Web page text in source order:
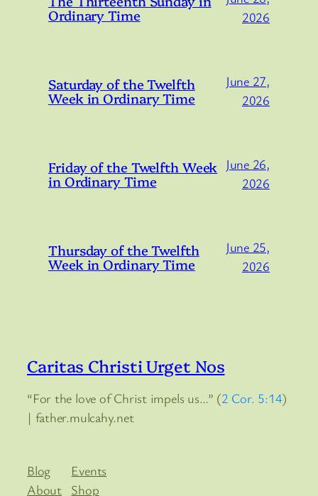
Ordinary Time
2026
Saturday of the Twelfth
Week in Ordinary Time
June 27,
2026
Friday of the Twelfth Week
in Ordinary Time
June 26,
2026
Thursday of the Twelfth
Week in Ordinary Time
June 25,
2026
Caritas Christi Urget Nos
“For the love of Christ impels us…” (2 Cor. 5:14)
| father.mulcahy.net
Blog
About
Events
Shop